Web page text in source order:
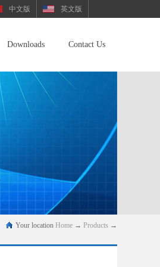
中文版 英文版
Downloads Contact Us
Your location Home → Products →